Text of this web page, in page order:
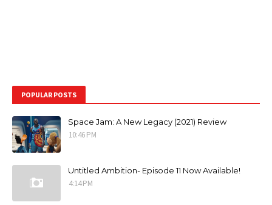
POPULAR POSTS
Space Jam: A New Legacy (2021) Review
10:46 PM
Untitled Ambition- Episode 11 Now Available!
4:14 PM